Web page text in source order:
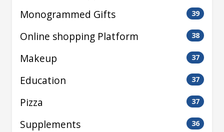
Monogrammed Gifts 39
Online shopping Platform 38
Makeup 37
Education 37
Pizza 37
Supplements 36